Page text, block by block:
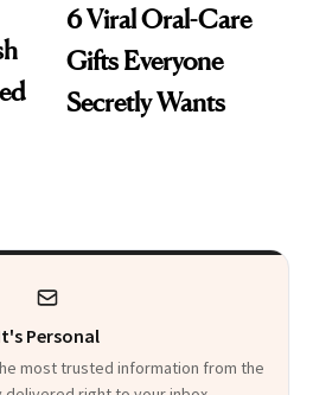
6 Viral Oral-Care
Gifts Everyone
Secretly Wants
Personal
most trusted information from the